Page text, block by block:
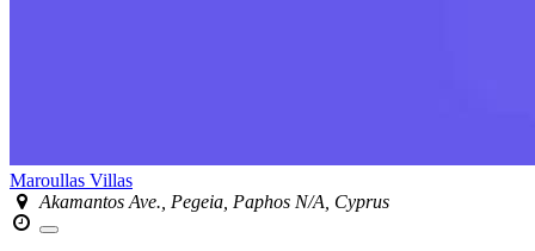
Maroullas Villas
Akamantos Ave., Pegeia, Paphos N/A, Cyprus